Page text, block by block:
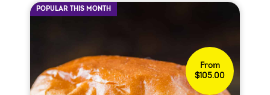
POPULAR THIS MONTH
From
$105.00